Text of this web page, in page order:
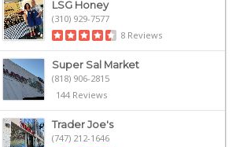
LSG Honey
(310) 929-7577
8 Reviews
Super Sal Market
(818) 906-2815
144 Reviews
Trader Joe's
(747) 212-1646